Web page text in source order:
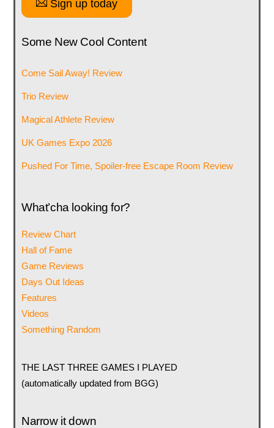
Sign up today
Some New Cool Content
Come Sail Away! Review
Trio Review
Magical Athlete Review
UK Games Expo 2026
Pushed For Time, Spoiler-free Escape Room Review
What’cha looking for?
Review Chart
Hall of Fame
Game Reviews
Days Out Ideas
Features
Videos
Something Random
THE LAST THREE GAMES I PLAYED
(automatically updated from BGG)
Narrow it down